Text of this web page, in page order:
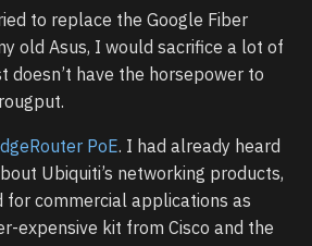
to replace the Google Fiber
old Asus, I would sacrifice a lot of
doesn’t have the horsepower to
PoE. I had already heard
Ubiquiti’s networking products,
for commercial applications as
expensive kit from Cisco and the